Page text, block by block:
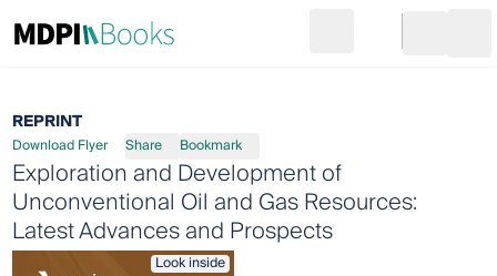
Go to cart
REPRINT
Download Flyer Share Bookmark
Exploration and Development of
Unconventional Oil and Gas Resources:
Latest Advances and Prospects
Look inside